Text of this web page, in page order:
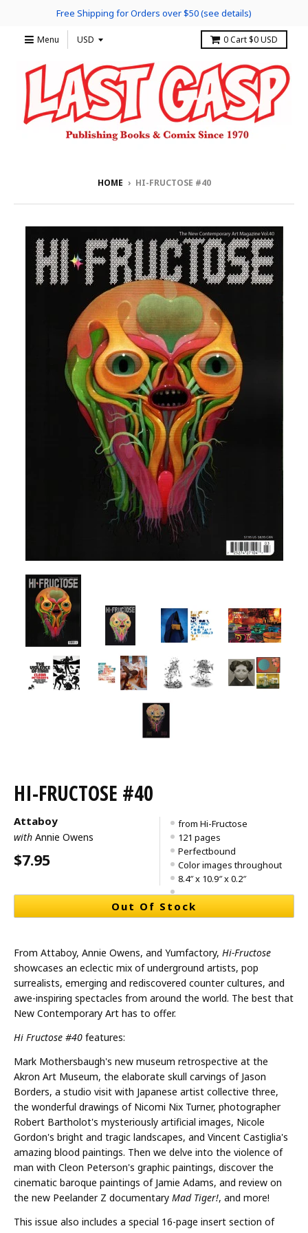
Free Shipping for Orders over $50 (see details)
Menu 0Cart $0 USD
HOME › HI-FRUCTOSE #40
HI-FRUCTOSE #40
from Hi-Fructose
121 pages
Perfectbound
Color images throughout
8.4″ x 10.9″ x 0.2″
Attaboy
with Annie Owens
$7.95
Out Of Stock
From Attaboy, Annie Owens, and Yumfactory, Hi-Fructose
showcases an eclectic mix of underground artists, pop
surrealists, emerging and rediscovered counter cultures, and
awe-inspiring spectacles from around the world. The best that
New Contemporary Art has to offer.
Hi Fructose #40 features:
Mark Mothersbaugh's new museum retrospective at the
Akron Art Museum, the elaborate skull carvings of Jason
Borders, a studio visit with Japanese artist collective three,
the wonderful drawings of Nicomi Nix Turner, photographer
Robert Bartholot's mysteriously artificial images, Nicole
Gordon's bright and tragic landscapes, and Vincent Castiglia's
amazing blood paintings. Then we delve into the violence of
man with Cleon Peterson's graphic paintings, discover the
cinematic baroque paintings of Jamie Adams, and review on
the new Peelander Z documentary Mad Tiger!, and more!
This issue also includes a special 16-page insert section of